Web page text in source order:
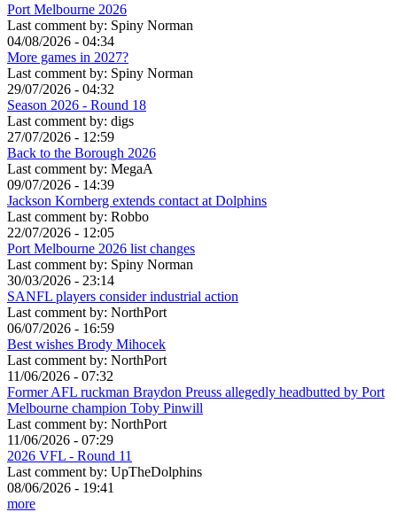
Port Melbourne 2026
Last comment by: Spiny Norman
04/08/2026 - 04:34
More games in 2027?
Last comment by: Spiny Norman
29/07/2026 - 04:32
Season 2026 - Round 18
Last comment by: digs
27/07/2026 - 12:59
Back to the Borough 2026
Last comment by: MegaA
09/07/2026 - 14:39
Jackson Kornberg extends contact at Dolphins
Last comment by: Robbo
22/07/2026 - 12:05
Port Melbourne 2026 list changes
Last comment by: Spiny Norman
30/03/2026 - 23:14
SANFL players consider industrial action
Last comment by: NorthPort
06/07/2026 - 16:59
Best wishes Brody Mihocek
Last comment by: NorthPort
11/06/2026 - 07:32
Former AFL ruckman Braydon Preuss allegedly headbutted by Port
Melbourne champion Toby Pinwill
Last comment by: NorthPort
11/06/2026 - 07:29
2026 VFL - Round 11
Last comment by: UpTheDolphins
08/06/2026 - 19:41
more